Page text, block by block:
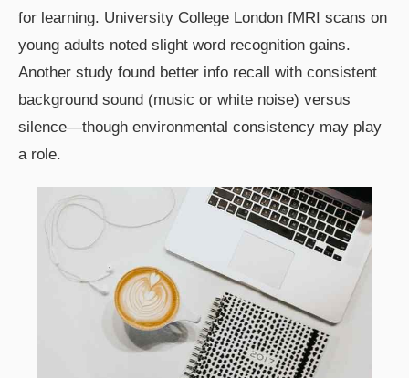
for learning. University College London fMRI scans on
young adults noted slight word recognition gains.
Another study found better info recall with consistent
background sound (music or white noise) versus
silence—though environmental consistency may play
a role.